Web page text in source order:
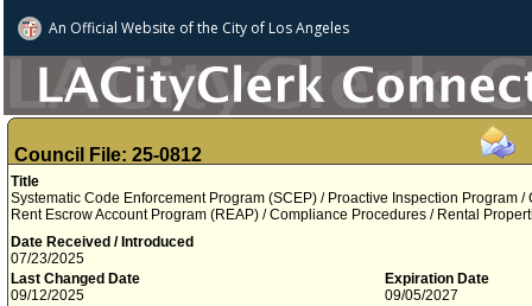
An Official Website ofthe City of Los Angeles
Council File: 25-0812
Title
Systematic Code Enforcement Program (SCEP) / Proactive Inspection Program
Rent Escrow Account Program (REAP) / Compliance Procedures / Rental
Date Received / Introduced
07/23/2025
Last Changed Date
09/12/2025
Expiration Date
09/05/2027